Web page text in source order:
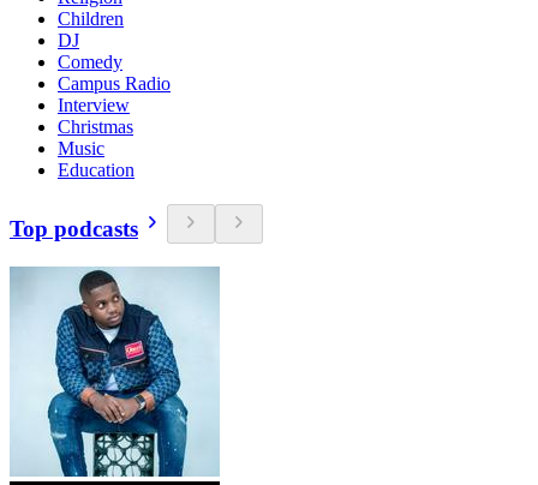
Children
DJ
Comedy
Campus Radio
Interview
Christmas
Music
Education
Top podcasts